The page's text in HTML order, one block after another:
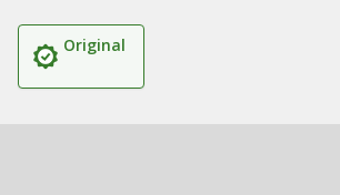
Original